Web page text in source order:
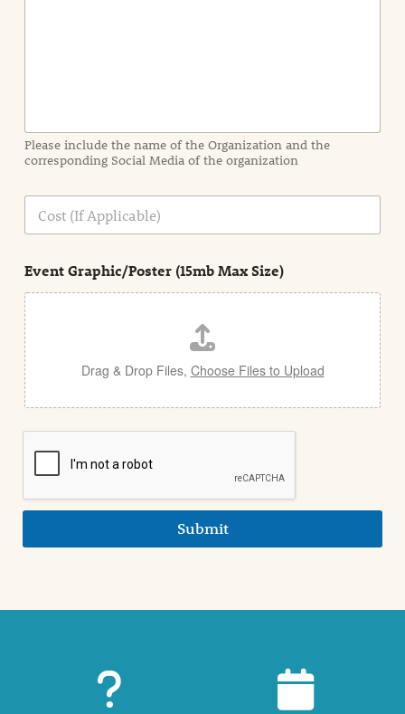
a
t
i
n
n
e
a
i
l
Please include the name of the Organization and the
corresponding Social Media of the organization
C
s
Event Graphic/Poster (15mb Max Size)
Drag & Drop Files, Choose Files to Upload
Submit